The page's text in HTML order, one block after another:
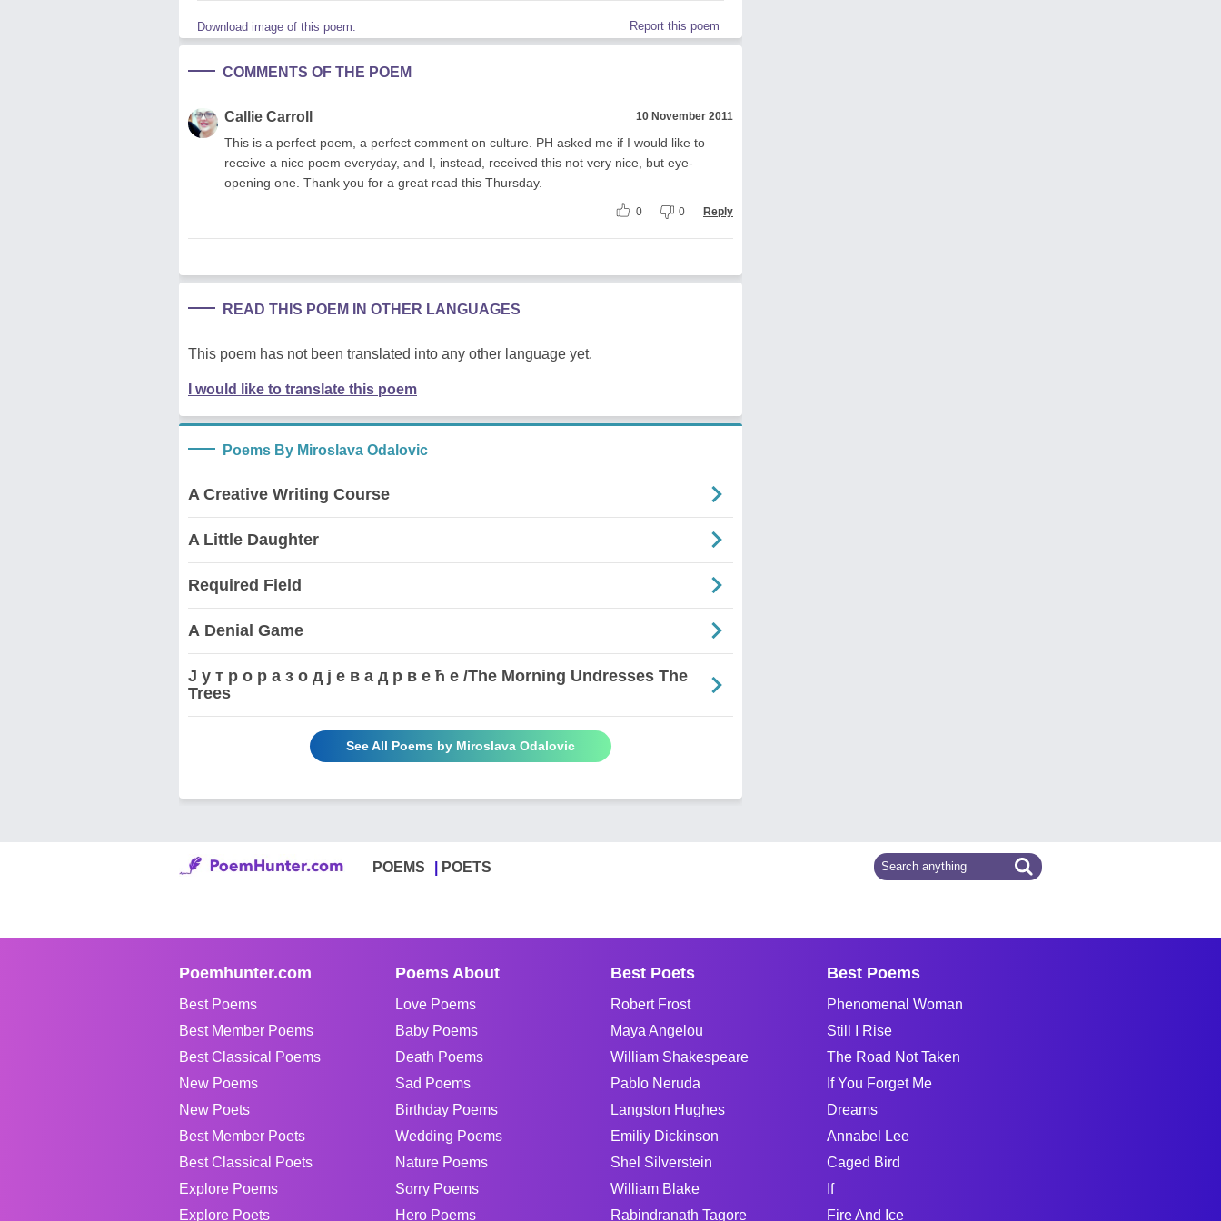
Download image of this poem. Report this poem
COMMENTS OF THE POEM
Callie Carroll 10 November 2011
This is a perfect poem, a perfect comment on culture. PH asked me if I would like to
receive a nice poem everyday, and I, instead, received this not very nice, but eye-
opening one. Thank you for a great read this Thursday.
0 0 Reply
READ THIS POEM IN OTHER LANGUAGES
This poem has not been translated into any other language yet.
I would like to translate this poem
Poems By Miroslava Odalovic
A Creative Writing Course
A Little Daughter
Required Field
А Denial Game
Ј у т р о р а з о д ј е в а д р в е ћ е /The Morning Undresses The
Trees
See All Poems by Miroslava Odalovic
POEMS POETS
Poemhunter.com
Best Poems
Best Member Poems
Best Classical Poems
New Poems
New Poets
Best Member Poets
Best Classical Poets
Explore Poems
Explore Poets
Poems About
Love Poems
Baby Poems
Death Poems
Sad Poems
Birthday Poems
Wedding Poems
Nature Poems
Sorry Poems
Hero Poems
Best Poets
Robert Frost
Maya Angelou
William Shakespeare
Pablo Neruda
Langston Hughes
Emiliy Dickinson
Shel Silverstein
William Blake
Rabindranath Tagore
Best Poems
Phenomenal Woman
Still I Rise
The Road Not Taken
If You Forget Me
Dreams
Annabel Lee
Caged Bird
If
Fire And Ice